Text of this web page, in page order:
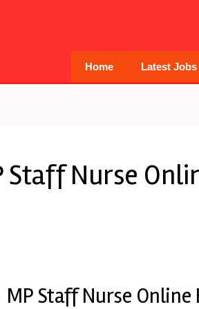
Home Latest Jobs
Staff Nurse
MP Staff Nurse Online
MP